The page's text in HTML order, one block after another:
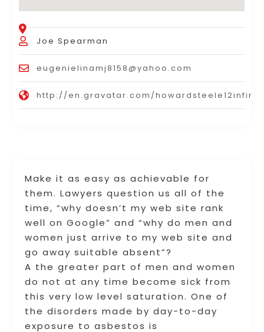
Make it as easy as achievable for
them. Lawyers question us all of the
time, “why doesn’t my web site rank
well on Google” and “why do men and
women just arrive to my web site and
go away suitable absent”?
A the greater part of men and women
do not at any time become sick from
this very low level saturation. One of
the disorders made by day-to-day
exposure to asbestos is
Joe Spearman
eugenielinamj8158@yahoo.com
http://en.gravatar.com/